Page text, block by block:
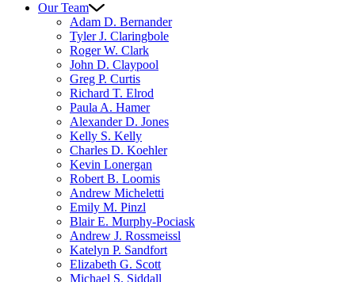
Our Team
Adam D. Bernander
Tyler J. Claringbole
Roger W. Clark
John D. Claypool
Greg P. Curtis
Richard T. Elrod
Paula A. Hamer
Alexander D. Jones
Kelly S. Kelly
Charles D. Koehler
Kevin Lonergan
Robert B. Loomis
Andrew Micheletti
Emily M. Pinzl
Blair E. Murphy-Pociask
Andrew J. Rossmeissl
Katelyn P. Sandfort
Elizabeth G. Scott
Michael S. Siddall